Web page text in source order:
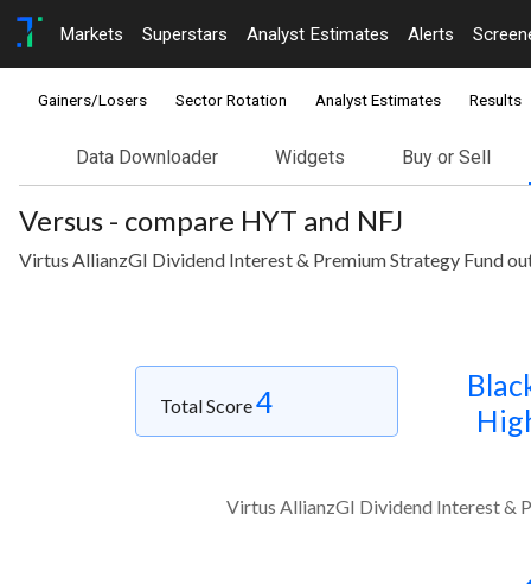
Markets Superstars Analyst Estimates Alerts
Gainers/Losers Sector Rotation Analyst Estimates Results
Data Downloader Widgets Buy or Sell
Versus - compare HYT and NFJ
Virtus AllianzGI Dividend Interest & Premium Strategy Fund
Total Score4
Virtus AllianzGI Dividend Interest &